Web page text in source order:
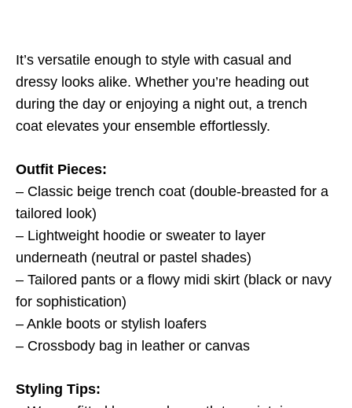
It’s versatile enough to style with casual and
dressy looks alike. Whether you’re heading out
during the day or enjoying a night out, a trench
coat elevates your ensemble effortlessly.
Outfit Pieces:
– Classic beige trench coat (double-breasted for a
tailored look)
– Lightweight hoodie or sweater to layer
underneath (neutral or pastel shades)
– Tailored pants or a flowy midi skirt (black or navy
for sophistication)
– Ankle boots or stylish loafers
– Crossbody bag in leather or canvas
Styling Tips: